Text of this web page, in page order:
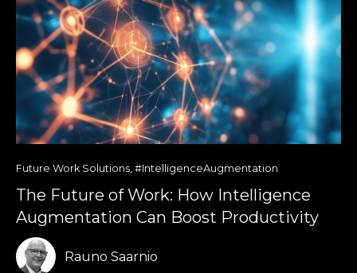
Future Work Solutions, #IntelligenceAugmentation
The Future of Work: How Intelligence
Augmentation Can Boost Productivity
Rauno Saarnio